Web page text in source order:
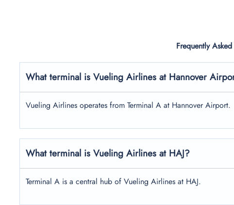
Frequently
What terminal is Vueling Airlines at Hannover
Vueling Airlines operates from Terminal A at Hannover Airport.
What terminal is Vueling Airlines at HAJ?
Terminal A is a central hub of Vueling Airlines at HAJ.